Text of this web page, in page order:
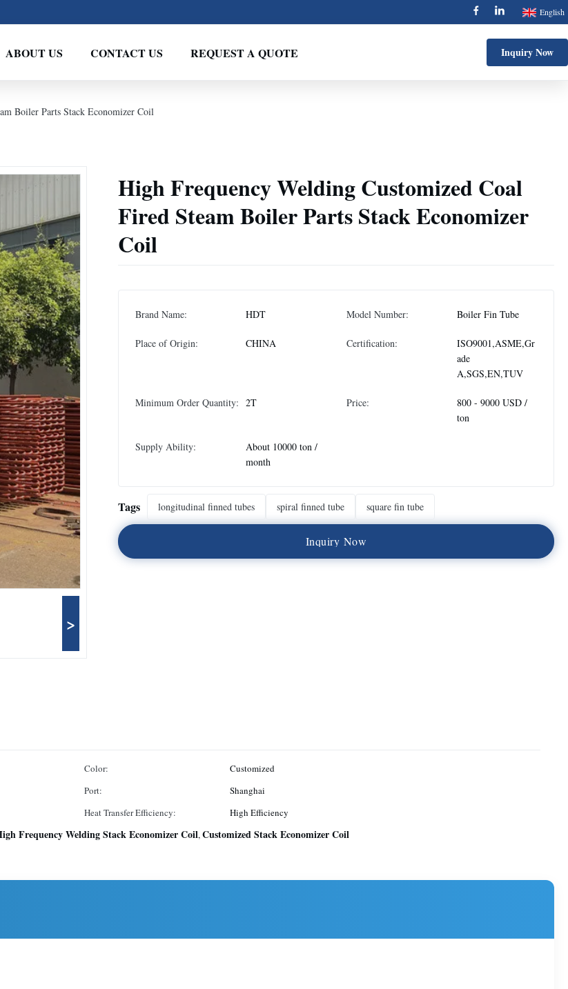
English
ABOUT US CONTACT US REQUEST A QUOTE Inquiry Now
Boiler Parts Stack Economizer Coil
>
High Frequency Welding Customized Coal
Fired Steam Boiler Parts Stack Economizer
Coil
Brand Name: HDT Model Number: Boiler Fin Tube
Place of Origin: CHINA Certification:
ISO9001,ASME,Gr
ade
A,SGS,EN,TUV
Minimum Order Quantity: 2T Price:
800 - 9000 USD /
ton
Supply Ability:
About 10000 ton /
month
Tags longitudinal finned tubes spiral finned tube square fin tube
Inquiry Now
Color:
Customized
Port:
Shanghai
Heat Transfer Efficiency:
High Efficiency
Frequency Welding Stack Economizer Coil,Customized Stack Economizer Coil